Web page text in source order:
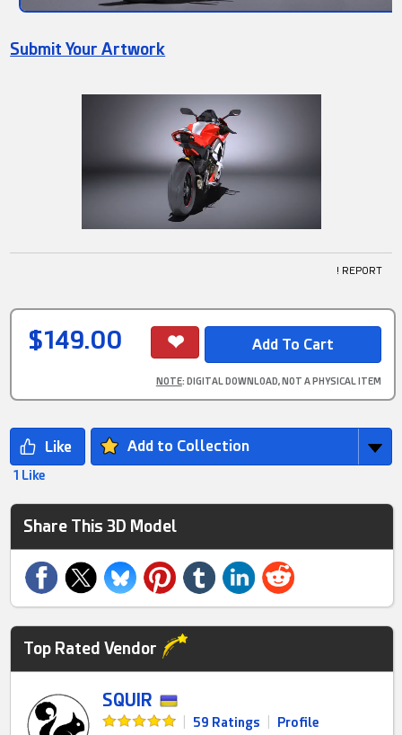
Submit Your Artwork
! REPORT
$149.00
NOTE: DIGITAL DOWNLOAD, NOT A PHYSICAL ITEM
Add to Collection
1 Like
Share This 3D Model
Top Rated Vendor
SQUIR
59 Ratings
Profile